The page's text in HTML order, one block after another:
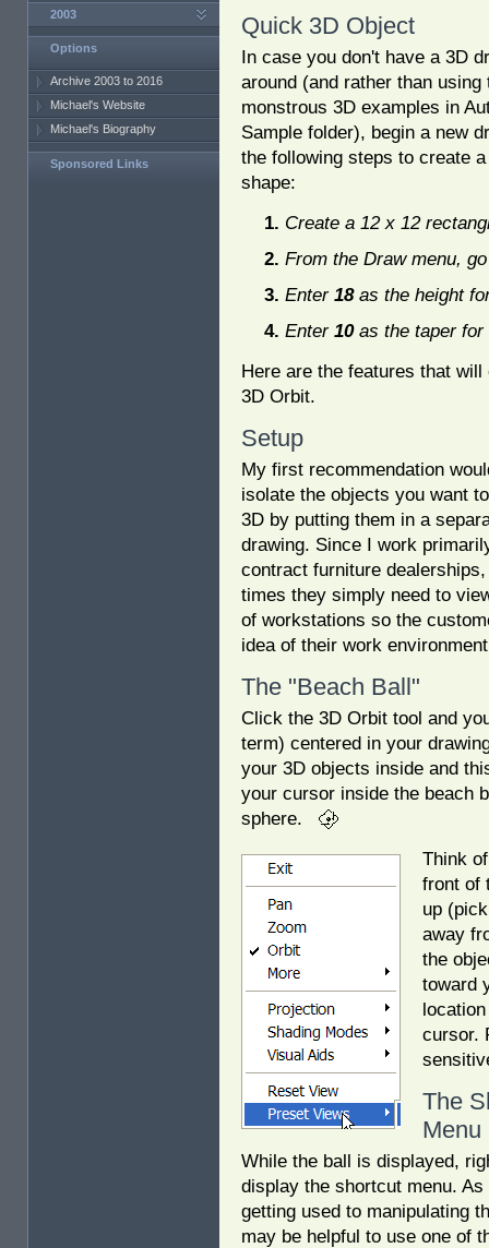
Quick 3D Object
In case you don't have a 3D
around (and rather than using
monstrous 3D examples in
Sample folder), begin a new
the following steps to create
shape:
Create a 12 x 12
From the Draw menu,
Enter 18as the height
Enter 10as the taper for
Here are the features that
3D Orbit.
Setup
My first recommendation
isolate the objects you want
3D by putting them in a
drawing. Since I work
contract furniture
times they simply need to
of workstations so the
idea of their work
The "Beach Ball"
Click the 3D Orbit tool and
term) centered in your
your 3D objects inside and
your cursor inside the beach
sphere.
Think
front of
up
away
the
toward
cursor.
The
Menu
While the ball is displayed,
display the shortcut menu. As
getting used to manipulating
may be helpful to use one of
2003
Options
Archive 2003 to 2016
Michael's Website
Michael's Biography
Sponsored Links